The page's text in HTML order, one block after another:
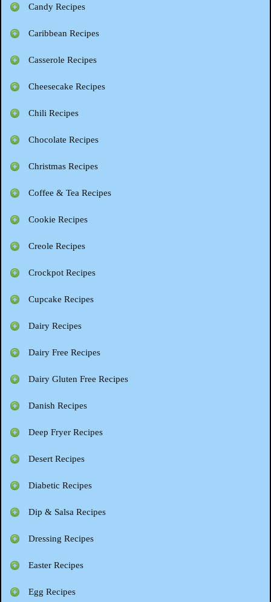
Candy Recipes
Caribbean Recipes
Casserole Recipes
Cheesecake Recipes
Chili Recipes
Chocolate Recipes
Christmas Recipes
Coffee & Tea Recipes
Cookie Recipes
Creole Recipes
Crockpot Recipes
Cupcake Recipes
Dairy Recipes
Dairy Free Recipes
Dairy Gluten Free Recipes
Danish Recipes
Deep Fryer Recipes
Desert Recipes
Diabetic Recipes
Dip & Salsa Recipes
Dressing Recipes
Easter Recipes
Egg Recipes